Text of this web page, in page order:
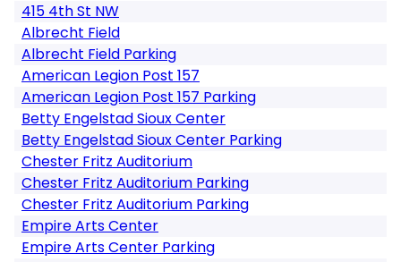
415 4th St NW
Albrecht Field
Albrecht Field Parking
American Legion Post 157
American Legion Post 157 Parking
Betty Engelstad Sioux Center
Betty Engelstad Sioux Center Parking
Chester Fritz Auditorium
Chester Fritz Auditorium Parking
Chester Fritz Auditorium Parking
Empire Arts Center
Empire Arts Center Parking